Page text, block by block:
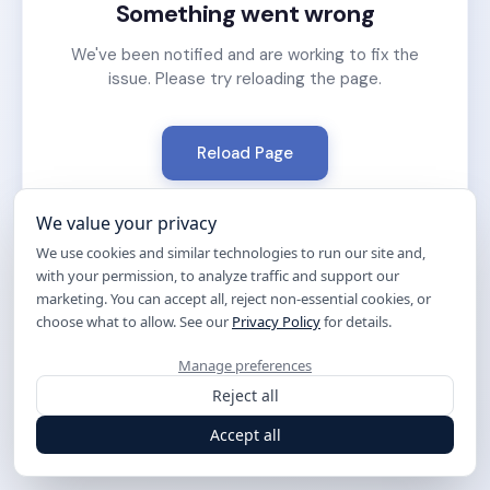
Something went wrong
We've been notified and are working to fix the
issue. Please try reloading the page.
Reload Page
We value your privacy
We use cookies and similar technologies to run our site and,
with your permission, to analyze traffic and support our
marketing. You can accept all, reject non-essential cookies, or
choose what to allow. See our Privacy Policyfor details.
Manage preferences
Reject all
Accept all